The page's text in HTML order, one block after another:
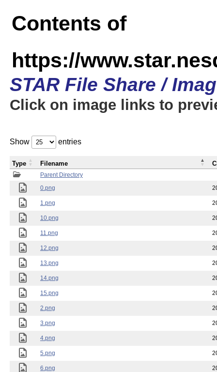
Contents of
https://
STAR File Share /
Click on image links to
Show entries
Parent Directory
0.png
1.png
10.png
11.png
12.png
13.png
14.png
15.png
2.png
3.png
4.png
5.png
6.png
Type Filename